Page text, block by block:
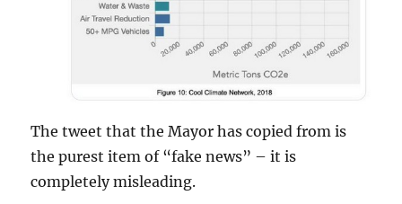
The tweet that the Mayor has copied from is
the purest item of “fake news” – it is
completely misleading.